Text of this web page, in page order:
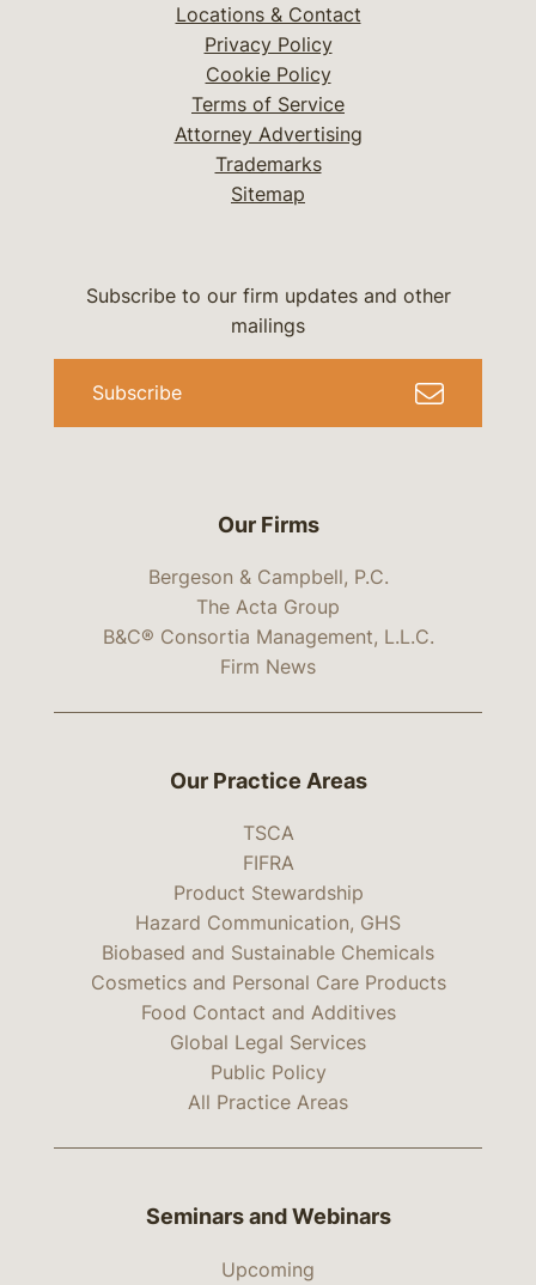
Locations & Contact
Privacy Policy
Cookie Policy
Terms of Service
Attorney Advertising
Trademarks
Sitemap
Our Firms
Bergeson & Campbell, P.C.
The Acta Group
B&C® Consortia Management, L.L.C.
Firm News
Subscribe to our firm updates and other
mailings
Subscribe
Our Practice Areas
TSCA
FIFRA
Product Stewardship
Hazard Communication, GHS
Biobased and Sustainable Chemicals
Cosmetics and Personal Care Products
Food Contact and Additives
Global Legal Services
Public Policy
All Practice Areas
Seminars and Webinars
Upcoming